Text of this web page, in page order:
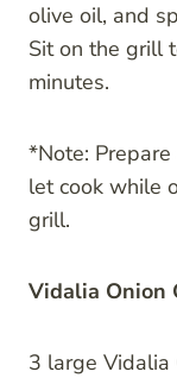
olive oil, and
Sit on the grill
minutes.
*Note:
let cook while
grill.
Vidalia Onion
3 large Vidalia